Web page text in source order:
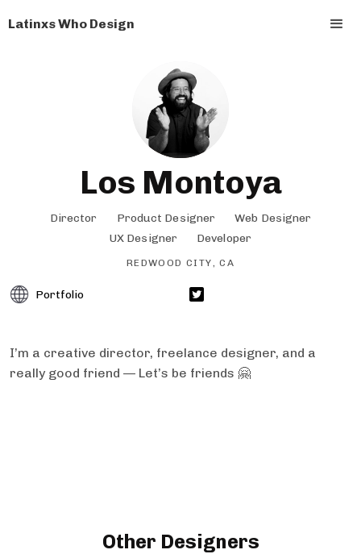
Latinxs Who Design
Los Montoya
Director Product Designer
Web Designer
UX Designer
Developer
REDWOOD CITY, CA
Portfolio
I’m a creative director, freelance designer, and a
really good friend — Let’s be friends 🤗
Other Designers